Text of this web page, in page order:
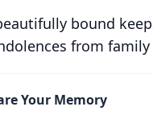
bound
from
Your Memory